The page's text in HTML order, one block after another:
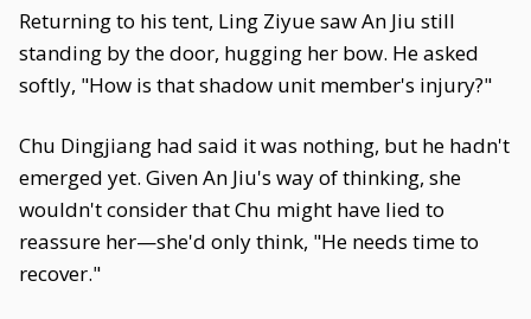
Returning to his tent, Ling Ziyue saw An Jiu still
standing by the door, hugging her bow. He asked
softly, "How is that shadow unit member's injury?"
Chu Dingjiang had said it was nothing, but he hadn't
emerged yet. Given An Jiu's way of thinking, she
wouldn't consider that Chu might have lied to
reassure her—she'd only think, "He needs time to
recover."